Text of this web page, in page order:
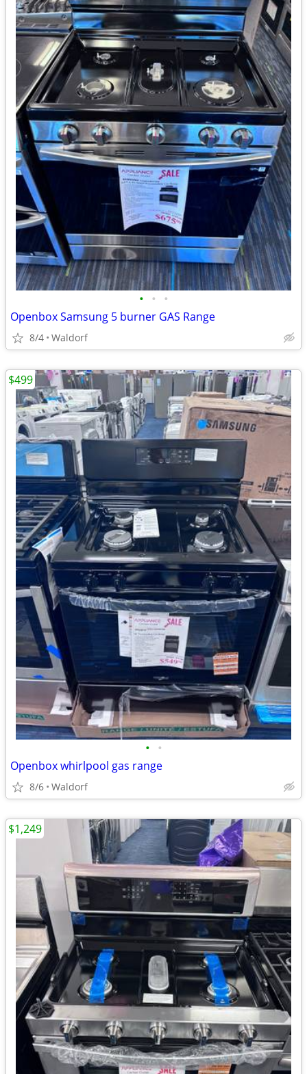
• • •
Openbox Samsung 5 burner GAS Range
8/4 Waldorf
• •
Openbox whirlpool gas range
8/6 Waldorf
$499
$1,249